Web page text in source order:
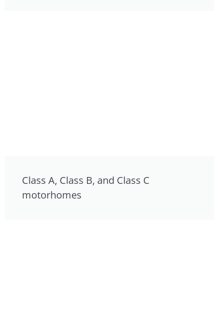
Class A, Class B, and Class C
motorhomes